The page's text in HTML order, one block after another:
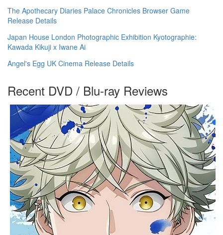
The Apothecary Diaries Palace Chronicles Browser Game
Release Details
Japan House London Photographic Exhibition Kyotographie:
Kawada Kikuji x Iwane Ai
Angel's Egg UK Cinema Release Details
Recent DVD / Blu-ray Reviews